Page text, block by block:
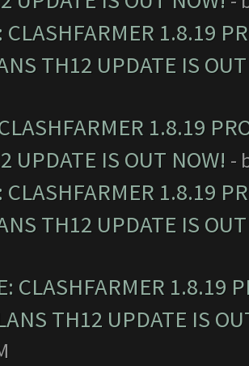
CLASHFARMER 1.8.19
TH12 UPDATE IS
1.8.19
UPDATE IS OUT NOW! -
CLASHFARMER 1.8.19
TH12 UPDATE IS
CLASHFARMER 1.8.19
TH12 UPDATE IS